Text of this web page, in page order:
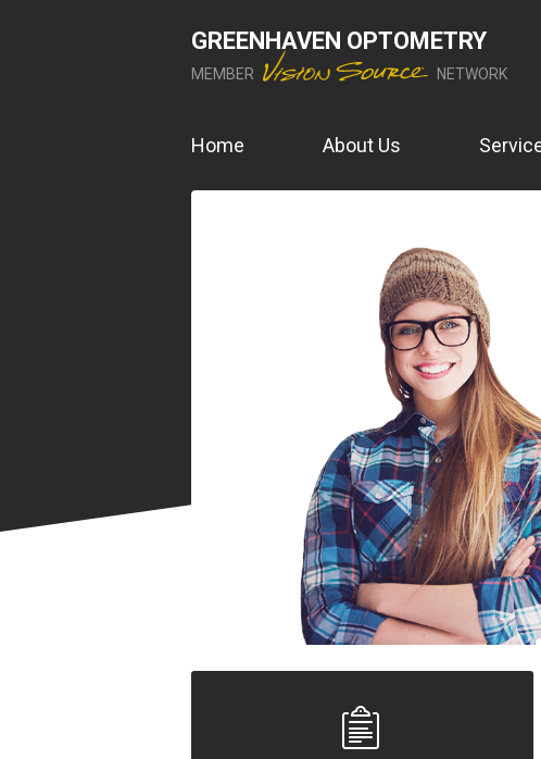
GREENHAVEN OPTOMETRY
MEMBER NETWORK
Home About Us